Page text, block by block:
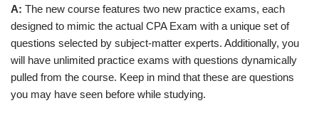
A: The new course features two new practice exams, each
designed to mimic the actual CPA Exam with a unique set of
questions selected by subject-matter experts. Additionally, you
will have unlimited practice exams with questions dynamically
pulled from the course. Keep in mind that these are questions
you may have seen before while studying.